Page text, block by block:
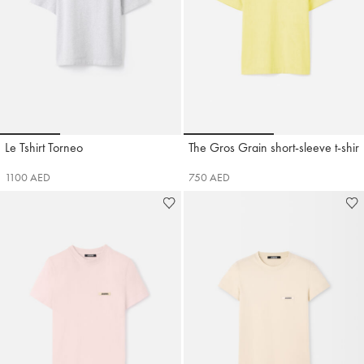
Go to slide 1 Go to slide 3
Le Tshirt Torneo
Jacquemus
1100 AED
Go to slide 1 Go to
The Gros Grain short-sleeve t-shirt
Jacquemus
750 AED